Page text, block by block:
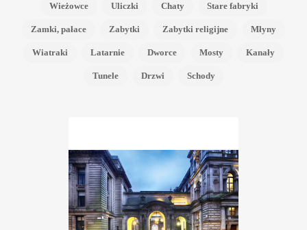
Wieżowce Uliczki Chaty Stare fabryki
Zamki, pałace Zabytki Zabytki religijne Młyny
Wiatraki Latarnie Dworce Mosty Kanały
Tunele Drzwi Schody